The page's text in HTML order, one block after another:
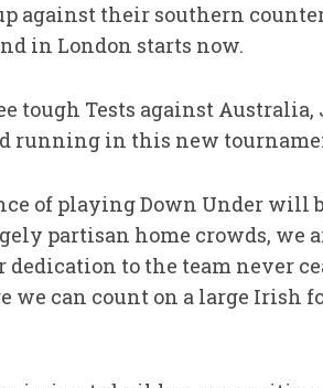
against their southern
in London starts now.
tough Tests against
running in this new
of playing Down Under will
partisan home crowds, we
dedication to the team never
we can count on a large